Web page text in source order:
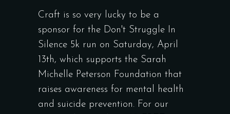
Craft is so very lucky to be a
sponsor for the Don't Struggle In
Silence 5k run on Saturday, April
13th, which supports the Sarah
Michelle Peterson Foundation that
raises awareness for mental health
and suicide prevention. For our